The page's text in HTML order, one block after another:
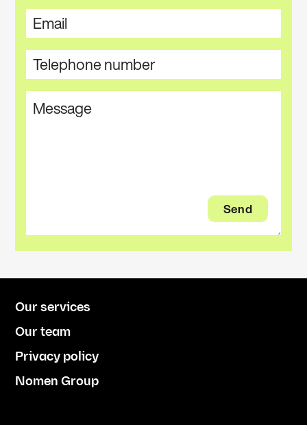
Our services
Our team
Privacy policy
Nomen Group